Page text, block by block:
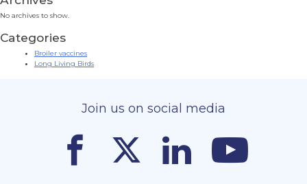
No archives to show.
Categories
Broiler vaccines
Long Living Birds
Join us on social media